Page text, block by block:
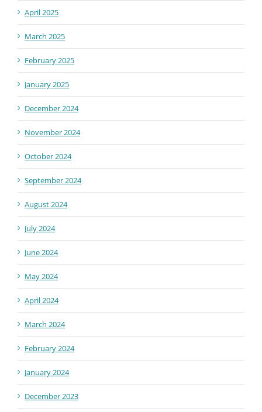
April 2025
March 2025
February 2025
January 2025
December 2024
November 2024
October 2024
September 2024
August 2024
July 2024
June 2024
May 2024
April 2024
March 2024
February 2024
January 2024
December 2023